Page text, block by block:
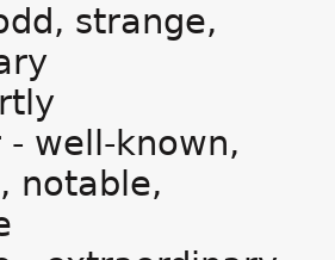
strange,
well-known,
notable,